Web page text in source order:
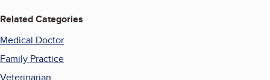
Related Categories
Medical Doctor
Family Practice
Veterinarian